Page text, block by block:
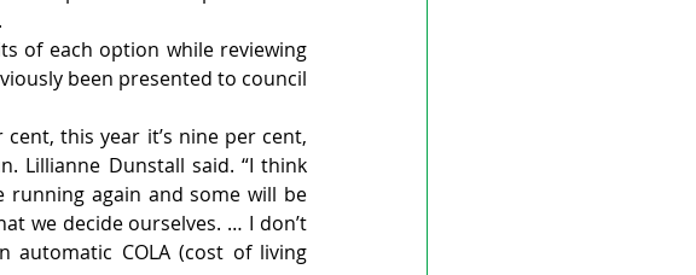
of each option while reviewing
been presented to council
this year it’s nine per cent,
Lillianne Dunstall said. “I think
again and some will be
we decide ourselves. … I don’t
COLA (cost of living